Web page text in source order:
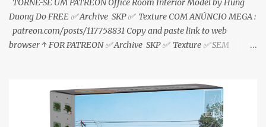
TORNE-SE UM PATREON Office Room Interior Model by Hung
Duong Do FREE ✅ Archive SKP ✅ Texture COM ANÚNCIO MEGA :
patreon.com/posts/117758831 Copy and paste link to web
browser ↑ FOR PATREON ✅ Archive SKP ✅ Texture ✅ SEM
📂 bit.ly/2ZzE9VX ↑↑↑TUTORIAL↑↑↑ Source : Cao Van Le